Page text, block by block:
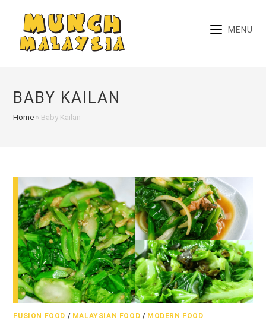
content
MENU
BABY KAILAN
Home » Baby Kailan
FUSION FOOD / MALAYSIAN FOOD / MODERN FOOD